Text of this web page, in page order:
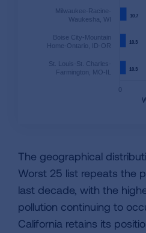
10.7
10.7
10.3
10.3
10.3
10.3
Milwaukee-Racine-
Waukesha, WI
Boise City-Mountain
Home-Ontario, ID-OR
St. Louis-St. Charles-
Farmington, MO-IL
0
The geographical
Worst 25 list repeats the
last decade, with the
pollution continuing to
California retains its